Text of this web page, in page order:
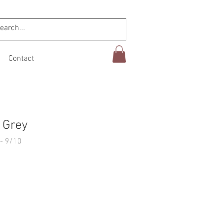
Contact
9/10